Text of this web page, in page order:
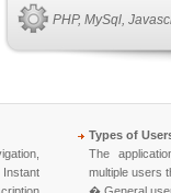
PHP, MySql,
Types of
The
multiple users